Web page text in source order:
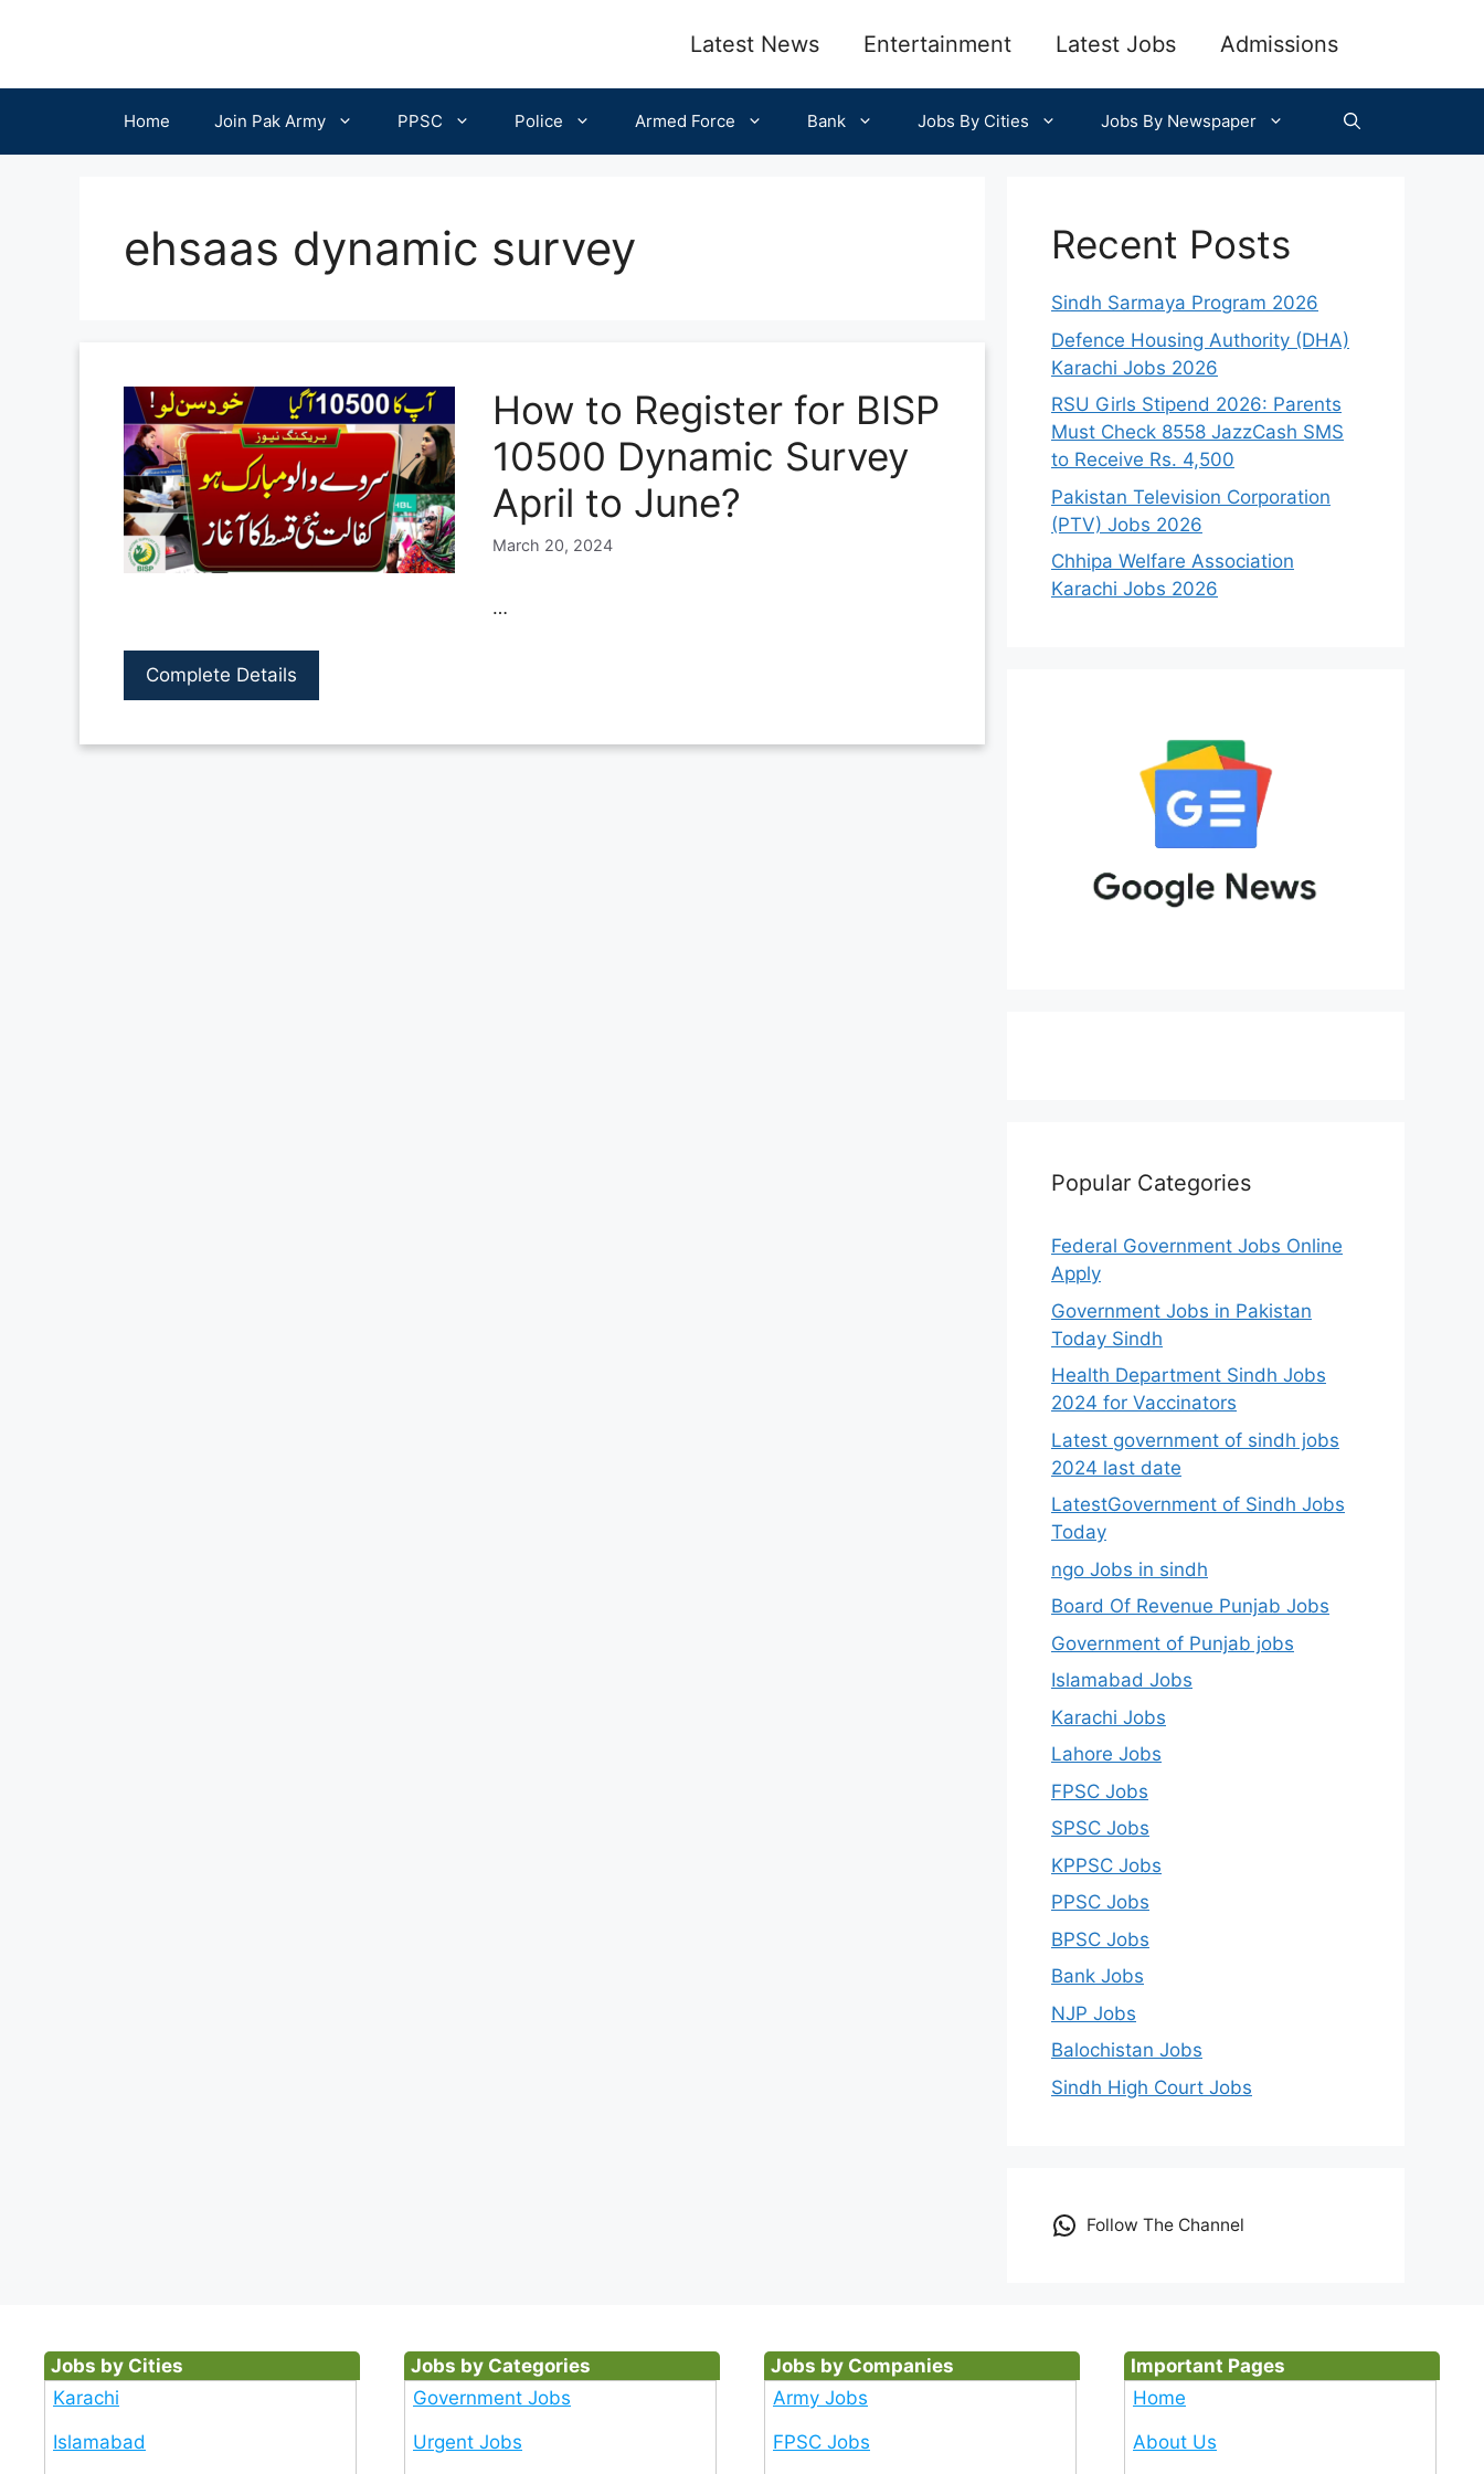
Latest News Entertainment Latest Jobs Admissions
Home Join Pak Army PPSC Police Armed Force Bank Jobs By Cities Jobs By Newspaper
ehsaas dynamic survey
How to Register for BISP
10500 Dynamic Survey
April to June?
March 20, 2024
…
Complete Details
Recent Posts
Sindh Sarmaya Program 2026
Defence Housing Authority (DHA)
Karachi Jobs 2026
RSU Girls Stipend 2026: Parents
Must Check 8558 JazzCash SMS
to Receive Rs. 4,500
Pakistan Television Corporation
(PTV) Jobs 2026
Chhipa Welfare Association
Karachi Jobs 2026
Popular Categories
Federal Government Jobs Online
Apply
Government Jobs in Pakistan
Today Sindh
Health Department Sindh Jobs
2024 for Vaccinators
Latest government of sindh jobs
2024 last date
LatestGovernment of Sindh Jobs
Today
ngo Jobs in sindh
Board Of Revenue Punjab Jobs
Government of Punjab jobs
Islamabad Jobs
Karachi Jobs
Lahore Jobs
FPSC Jobs
SPSC Jobs
KPPSC Jobs
PPSC Jobs
BPSC Jobs
Bank Jobs
NJP Jobs
Balochistan Jobs
Sindh High Court Jobs
Follow The Channel
Jobs by Cities
Karachi
Islamabad
Jobs by Categories
Government Jobs
Urgent Jobs
Jobs by Companies
Army Jobs
FPSC Jobs
Important Pages
Home
About Us